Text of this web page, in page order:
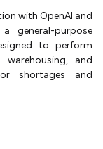
with OpenAI and
general-purpose
to perform
and
shortages and